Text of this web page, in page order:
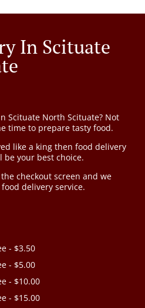
In Scituate
Scituate North Scituate? Not
time to prepare tasty food.
like a king then food delivery
be your best choice.
checkout screen and we
delivery service.
- $3.50
- $5.00
- $10.00
- $15.00